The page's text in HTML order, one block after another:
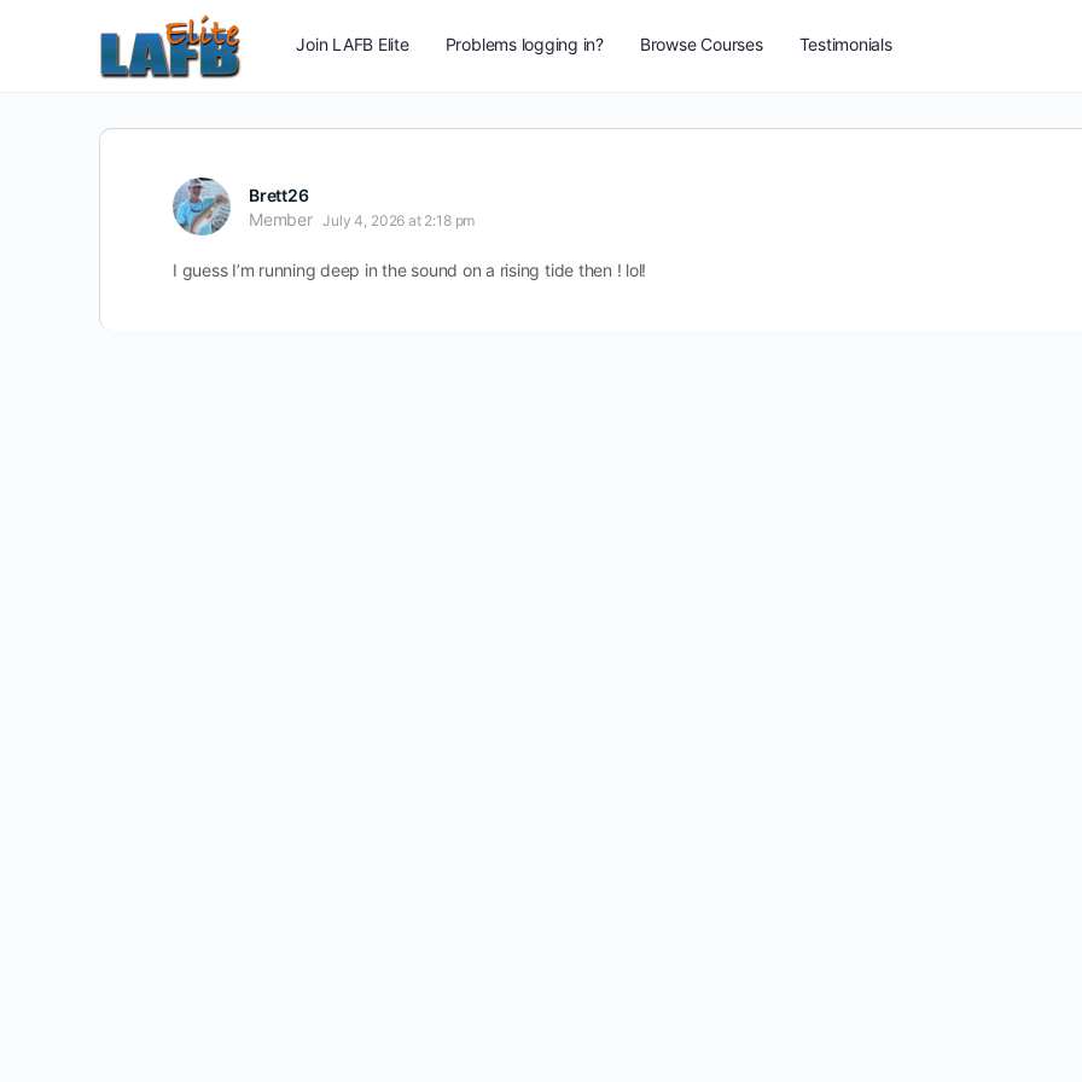
Join LAFB Elite Problems logging in? Browse Courses Testimonials
Brett26
Member July 4, 2026 at 2:18 pm
I guess I’m running deep in the sound on a rising tide then ! lol!